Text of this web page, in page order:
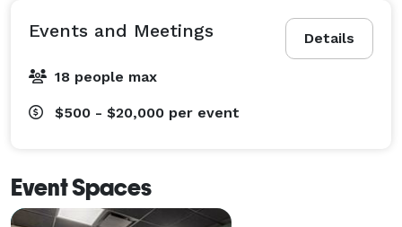
Details
Events and Meetings
18 people max
$500 - $20,000 per event
Event Spaces